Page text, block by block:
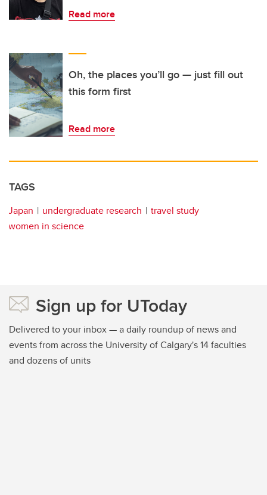
Read more
Oh, the places you’ll go — just fill out
this form first
Read more
TAGS
Japan undergraduate research
travel study
women in science
Sign up for UToday
Delivered to your inbox — a daily roundup of news and
events from across the University of Calgary's 14 faculties
and dozens of units